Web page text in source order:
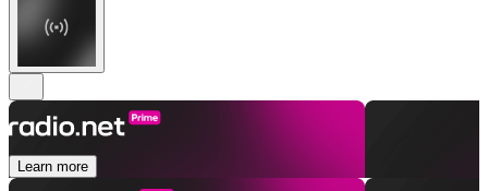
Learn more